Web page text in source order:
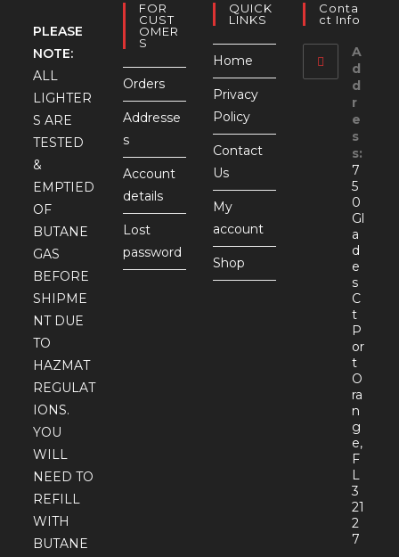
PLEASE
NOTE:
ALL
LIGHTER
S ARE
TESTED
&
EMPTIED
OF
BUTANE
GAS
BEFORE
SHIPME
NT DUE
TO
HAZMAT
REGULAT
IONS.
YOU
WILL
NEED TO
REFILL
WITH
BUTANE
FOR
CUST
OMER
S
Orders
Addresse
s
Account
details
Lost
password
QUICK
LINKS
Home
Privacy
Policy
Contact
Us
My
account
Shop
Conta
Ct Info
A
d
d
r
e
s
s:
7
5
0
Gl
a
d
e
s
C
t
P
or
t
O
ra
n
g
e,
F
L
3
21
2
7